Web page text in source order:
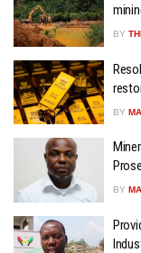
BY
BY
BY